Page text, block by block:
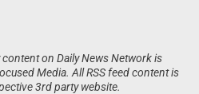
on Daily News Network is
Media. All RSS feed content is
3rd party website.